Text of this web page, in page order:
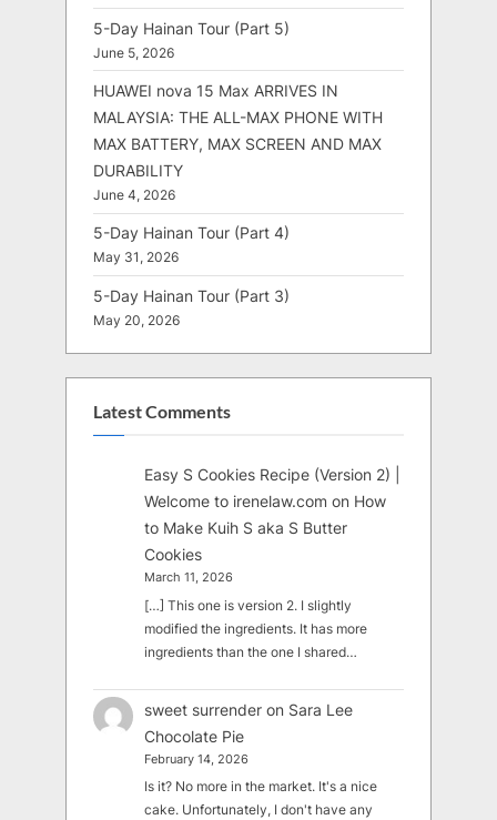
5-Day Hainan Tour (Part 5)
June 5, 2026
HUAWEI nova 15 Max ARRIVES IN
MALAYSIA: THE ALL-MAX PHONE WITH
MAX BATTERY, MAX SCREEN AND MAX
DURABILITY
June 4, 2026
5-Day Hainan Tour (Part 4)
May 31, 2026
5-Day Hainan Tour (Part 3)
May 20, 2026
Latest Comments
Easy S Cookies Recipe (Version 2) |
Welcome to irenelaw.com on How
to Make Kuih S aka S Butter
Cookies
March 11, 2026
[…] This one is version 2. I slightly
modified the ingredients. It has more
ingredients than the one I shared…
sweet surrender on Sara Lee
Chocolate Pie
February 14, 2026
Is it? No more in the market. It's a nice
cake. Unfortunately, I don't have any